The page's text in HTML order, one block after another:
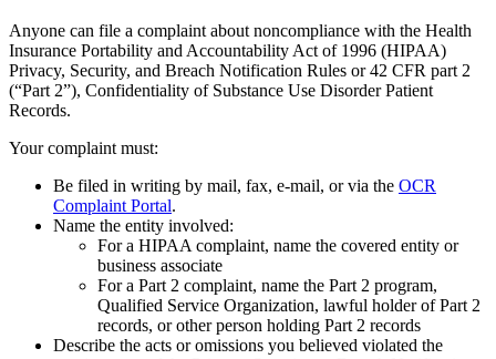
Anyone can file a complaint about noncompliance with the Health
Insurance Portability and Accountability Act of 1996 (HIPAA)
Privacy, Security, and Breach Notification Rules or 42 CFR part 2
(“Part 2”), Confidentiality of Substance Use Disorder Patient
Records.
Your complaint must:
Be filed in writing by mail, fax, e-mail, or via the OCR
Complaint Portal.
Name the entity involved:
For a HIPAA complaint, name the covered entity or
business associate
For a Part 2 complaint, name the Part 2 program,
Qualified Service Organization, lawful holder of Part 2
records, or other person holding Part 2 records
Describe the acts or omissions you believed violated the